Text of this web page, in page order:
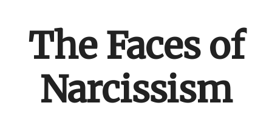
The Faces of
Narcissism